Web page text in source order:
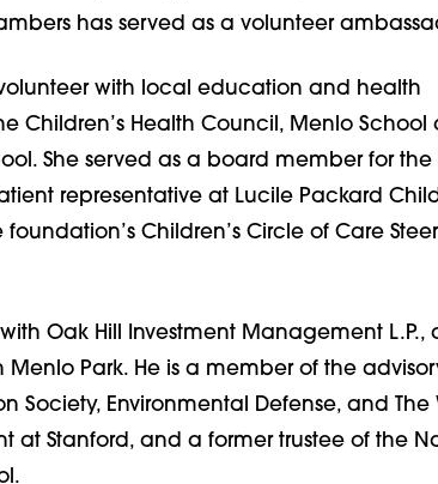
has served as a volunteer
with local education and health
Children’s Health Council, Menlo School
She served as a board member for the
representative at Lucile Packard
Children’s Circle of Care
Oak Hill Investment Management L.P.,
Park. He is a member of the
Society, Environmental Defense, and The
at Stanford, and a former trustee of the